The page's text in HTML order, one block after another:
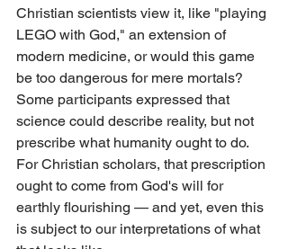
Christian scientists view it, like "playing
LEGO with God," an extension of
modern medicine, or would this game
be too dangerous for mere mortals?
Some participants expressed that
science could describe reality, but not
prescribe what humanity ought to do.
For Christian scholars, that prescription
ought to come from God's will for
earthly flourishing — and yet, even this
is subject to our interpretations of what